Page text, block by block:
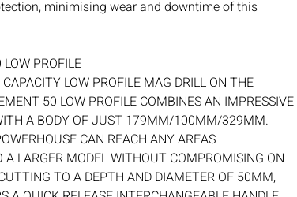
minimising wear and downtime of this
PROFILE
LOW PROFILE MAG DRILL ON THE
50 LOW PROFILE COMBINES AN IMPRESSIVE
A BODY OF JUST 179MM/100MM/329MM.
CAN REACH ANY AREAS
A LARGER MODEL WITHOUT COMPROMISING ON
TO A DEPTH AND DIAMETER OF 50MM,